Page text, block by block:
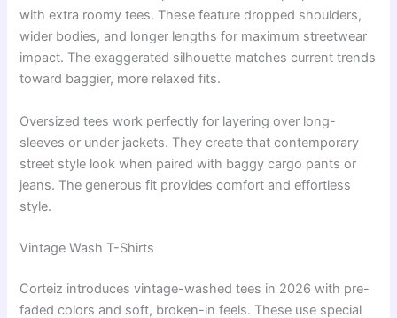
with extra roomy tees. These feature dropped shoulders,
wider bodies, and longer lengths for maximum streetwear
impact. The exaggerated silhouette matches current trends
toward baggier, more relaxed fits.
Oversized tees work perfectly for layering over long-
sleeves or under jackets. They create that contemporary
street style look when paired with baggy cargo pants or
jeans. The generous fit provides comfort and effortless
style.
Vintage Wash T-Shirts
Corteiz introduces vintage-washed tees in 2026 with pre-
faded colors and soft, broken-in feels. These use special